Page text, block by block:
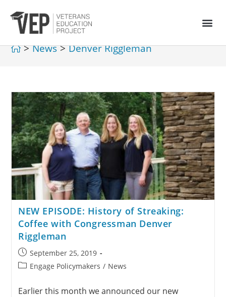
> News > Denver Riggleman
NEW EPISODE: History of Streaking:
Coffee with Congressman Denver
Riggleman
September 25, 2019
Engage Policymakers / News
Earlier this month we announced our new